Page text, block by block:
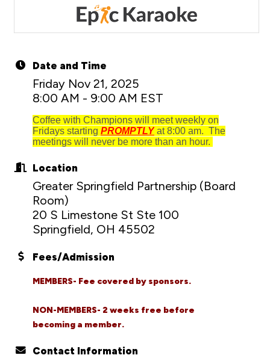
Date and Time
Friday Nov 21, 2025
8:00 AM - 9:00 AM EST
Coffee with Champions will meet weekly on
Fridays starting PROMPTLY at 8:00 am. The
meetings will never be more than an hour.
Location
Greater Springfield Partnership (Board
Room)
20 S Limestone St Ste 100
Springfield, OH 45502
Fees/Admission
MEMBERS- Fee covered by sponsors.
NON-MEMBERS- 2 weeks free before
becoming a member.
Contact Information